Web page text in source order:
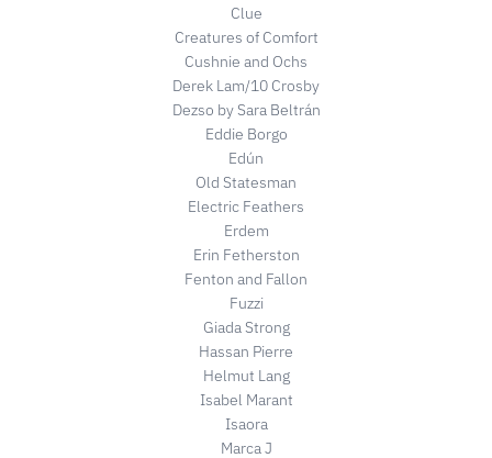
Clue
Creatures of Comfort
Cushnie and Ochs
Derek Lam/10 Crosby
Dezso by Sara Beltrán
Eddie Borgo
Edún
Old Statesman
Electric Feathers
Erdem
Erin Fetherston
Fenton and Fallon
Fuzzi
Giada Strong
Hassan Pierre
Helmut Lang
Isabel Marant
Isaora
Marca J